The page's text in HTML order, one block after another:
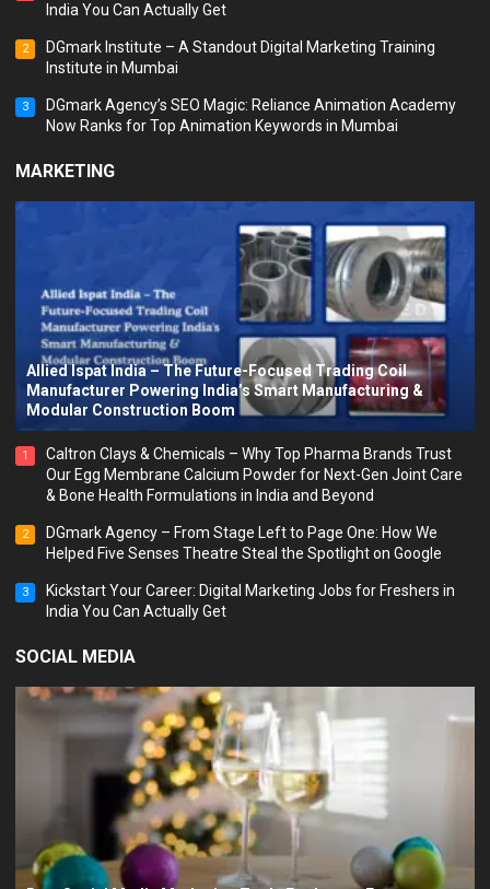
India You Can Actually Get
2
DGmark Institute – A Standout Digital Marketing Training
Institute in Mumbai
3
DGmark Agency’s SEO Magic: Reliance Animation Academy
Now Ranks for Top Animation Keywords in Mumbai
MARKETING
Allied Ispat India – The Future-Focused Trading Coil
Manufacturer Powering India’s Smart Manufacturing &
Modular Construction Boom
1
Caltron Clays & Chemicals – Why Top Pharma Brands Trust
Our Egg Membrane Calcium Powder for Next-Gen Joint Care
& Bone Health Formulations in India and Beyond
2
DGmark Agency – From Stage Left to Page One: How We
Helped Five Senses Theatre Steal the Spotlight on Google
3
Kickstart Your Career: Digital Marketing Jobs for Freshers in
India You Can Actually Get
SOCIAL MEDIA